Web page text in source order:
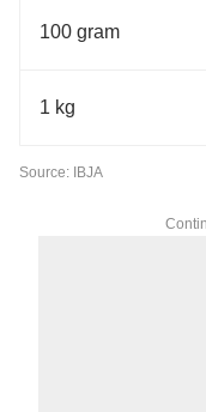
100 gram
1 kg
Source: IBJA